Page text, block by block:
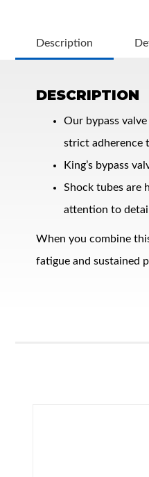
Off-Road
Description
DESCRIPTION
Our bypass
strict adherence
King’s bypass
Shock tubes are
attention to
When you combine
fatigue and sustained